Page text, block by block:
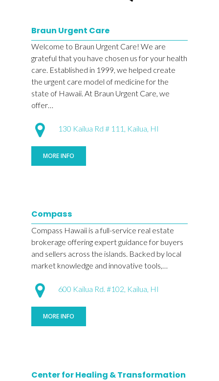
Braun Urgent Care
Welcome to Braun Urgent Care! We are
grateful that you have chosen us for your health
care. Established in 1999, we helped create
the urgent care model of medicine for the
state of Hawaii. At Braun Urgent Care, we
offer…
130 Kailua Rd # 111, Kailua, HI
MORE INFO
Compass
Compass Hawaii is a full-service real estate
brokerage offering expert guidance for buyers
and sellers across the islands. Backed by local
market knowledge and innovative tools,…
600 Kailua Rd. #102, Kailua, HI
MORE INFO
Center for Healing & Transformation